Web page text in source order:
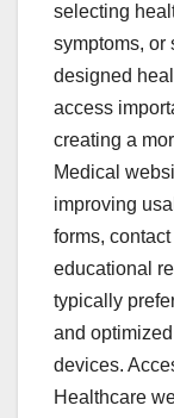
selecting
symptoms, or
designed
access
creating a
Medical
improving
forms,
educational
typically
and
devices.
Healthcare